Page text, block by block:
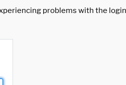
problems with the